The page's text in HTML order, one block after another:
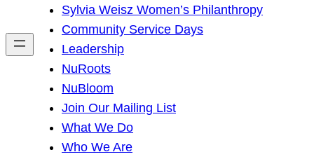
h
Sylvia Weisz Women’s Philanthropy
Community Service Days
Leadership
NuRoots
NuBloom
Join Our Mailing List
What We Do
Who We Are